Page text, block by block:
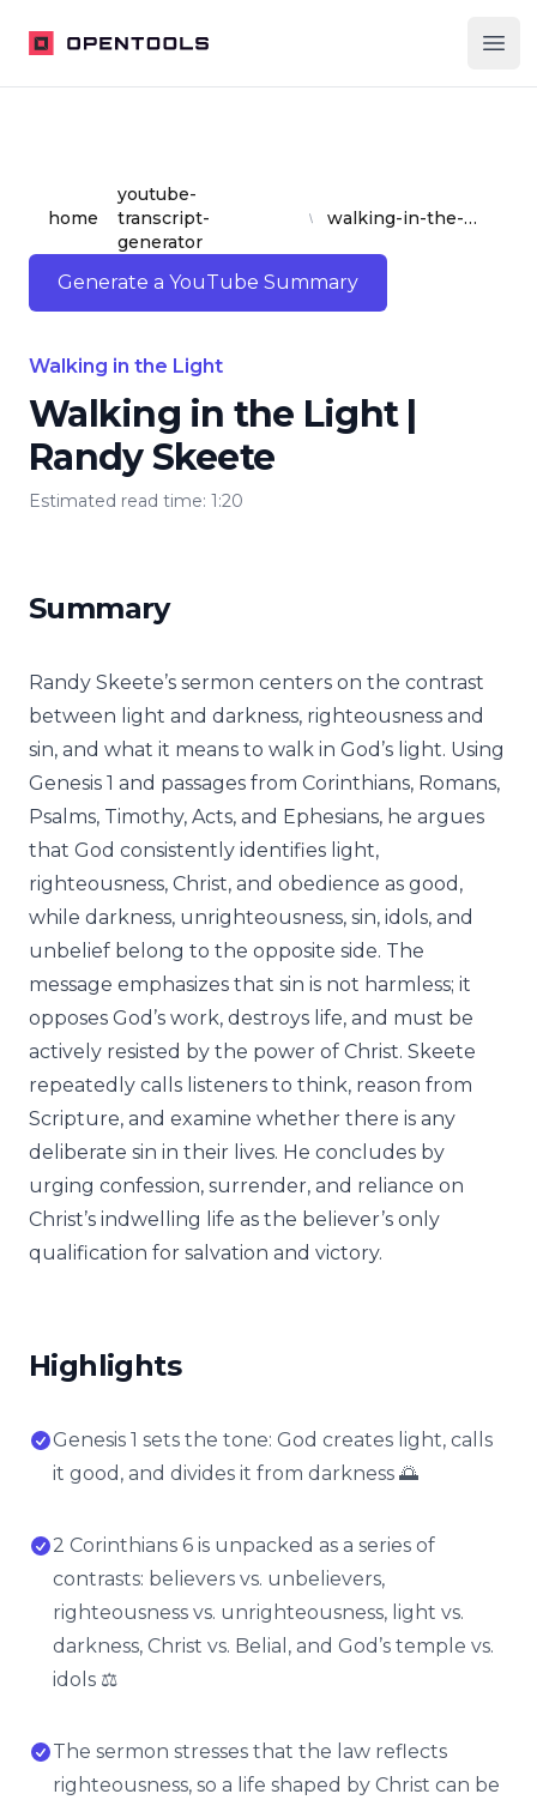
OpenTools
home
youtube-
transcript-
generator
walking-in-the-light-or-randy-skeete
Generate a YouTube Summary
Walking in the Light
Walking in the Light |
Randy Skeete
Estimated read time: 1:20
Summary
Randy Skeete’s sermon centers on the contrast
between light and darkness, righteousness and
sin, and what it means to walk in God’s light. Using
Genesis 1 and passages from Corinthians, Romans,
Psalms, Timothy, Acts, and Ephesians, he argues
that God consistently identifies light,
righteousness, Christ, and obedience as good,
while darkness, unrighteousness, sin, idols, and
unbelief belong to the opposite side. The
message emphasizes that sin is not harmless; it
opposes God’s work, destroys life, and must be
actively resisted by the power of Christ. Skeete
repeatedly calls listeners to think, reason from
Scripture, and examine whether there is any
deliberate sin in their lives. He concludes by
urging confession, surrender, and reliance on
Christ’s indwelling life as the believer’s only
qualification for salvation and victory.
Highlights
Genesis 1 sets the tone: God creates light, calls
it good, and divides it from darkness 🌅
2 Corinthians 6 is unpacked as a series of
contrasts: believers vs. unbelievers,
righteousness vs. unrighteousness, light vs.
darkness, Christ vs. Belial, and God’s temple vs.
idols ⚖️
The sermon stresses that the law reflects
righteousness, so a life shaped by Christ can be